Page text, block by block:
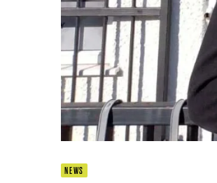
NEWS